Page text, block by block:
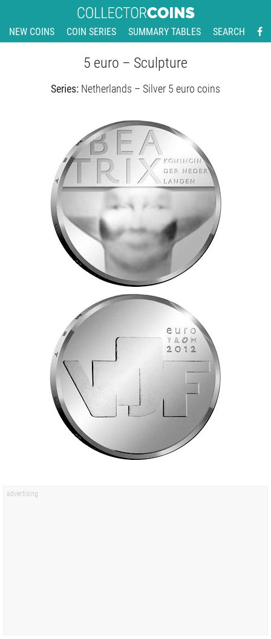
NEW COINS COIN SERIES SUMMARY TABLES SEARCH
5 euro – Sculpture
Series: Netherlands – Silver 5 euro coins